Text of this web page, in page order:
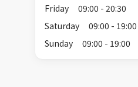
Friday
09:00 - 20:30
Saturday
09:00 - 19:00
Sunday
09:00 - 19:00